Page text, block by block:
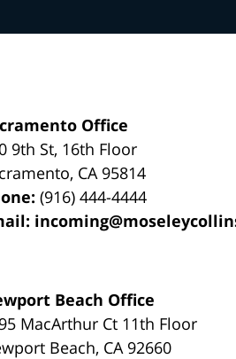
Office
9th St, 16th Floor
, CA 95814
(916) 444-4444
Beach Office
MacArthur Ct 11th Floor
Beach, CA 92660